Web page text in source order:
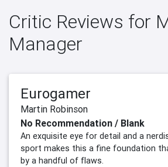
Critic Reviews for
Manager
Eurogamer
Martin Robinson
No Recommendation / Blank
An exquisite eye for detail and a
sport makes this a fine foundation
by a handful of flaws.